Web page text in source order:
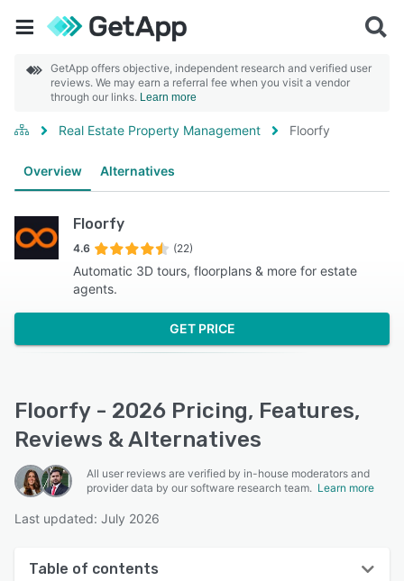
GetApp offers objective, independent research and verified user
reviews. We may earn a referral fee when you visit a vendor
through our links. Learn more
Real Estate Property Management Floorfy
Overview Alternatives
Floorfy
4.6 (22)
Automatic 3D tours, floorplans & more for estate
agents.
GET PRICE
Floorfy - 2026 Pricing, Features,
Reviews & Alternatives
All user reviews are verified by in-house moderators and
provider data by our software research team. Learn more
Last updated: July 2026
Table of contents